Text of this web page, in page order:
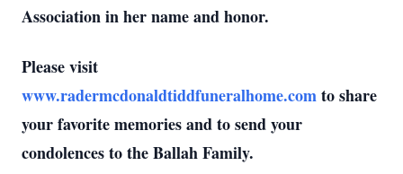
Association in her name and honor.
Please visit
www.radermcdonaldtiddfuneralhome.comto share
your favorite memories and to send your
condolences to the Ballah Family.